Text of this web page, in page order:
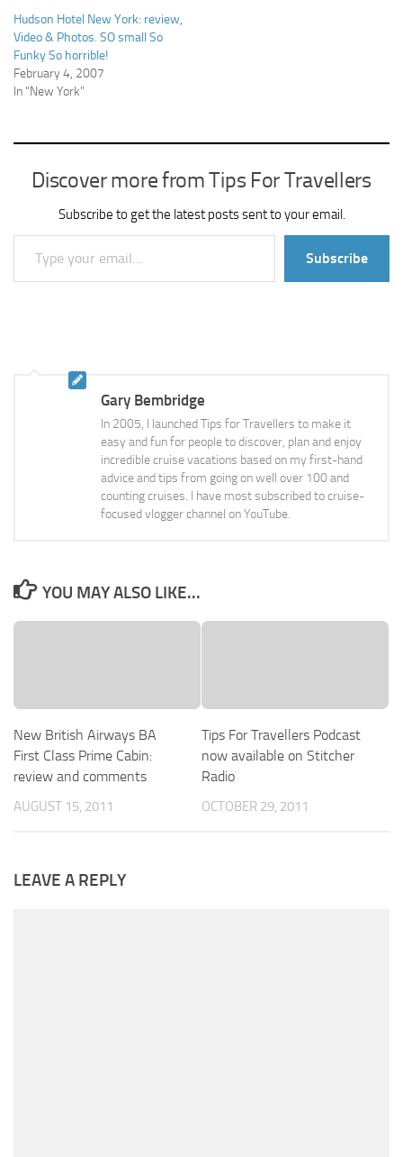
Hudson Hotel New York: review,
Video & Photos. SO small So
Funky So horrible!
February 4, 2007
In "New York"
Discover more from Tips For Travellers
Subscribe to get the latest posts sent to your email.
Type your email…
Subscribe
Gary Bembridge
In 2005, I launched Tips for Travellers to make it
easy and fun for people to discover, plan and enjoy
incredible cruise vacations based on my first-hand
advice and tips from going on well over 100 and
counting cruises. I have most subscribed to cruise-
focused vlogger channel on YouTube.
YOU MAY ALSO LIKE...
New British Airways BA
First Class Prime Cabin:
review and comments
AUGUST 15, 2011
Tips For Travellers Podcast
now available on Stitcher
Radio
OCTOBER 29, 2011
LEAVE A REPLY